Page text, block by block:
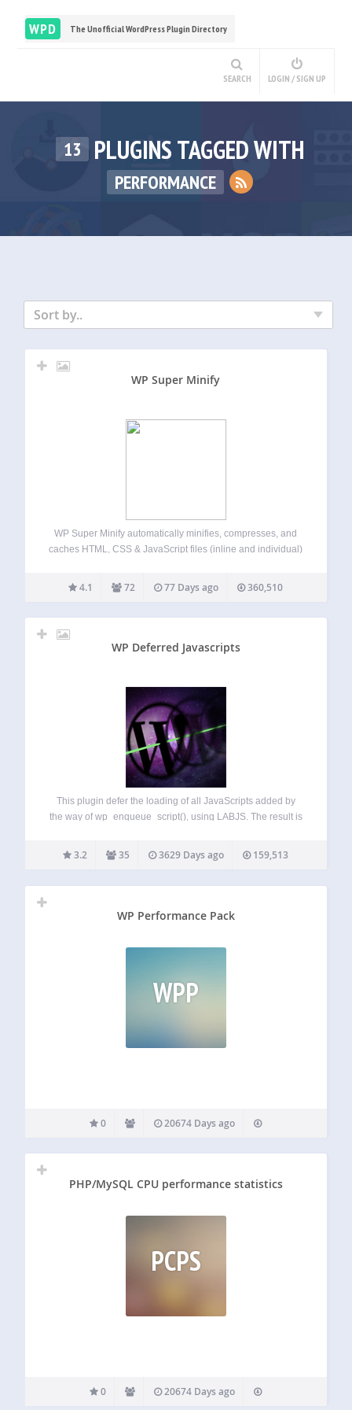
WPD The Unofficial WordPress Plugin Directory
SEARCH LOGIN / SIGN UP
13 PLUGINS TAGGED WITH
PERFORMANCE
Sort by..
WP Super Minify
WP Super Minify automatically minifies, compresses, and
caches HTML, CSS & JavaScript files (inline and individual)
activated, the plugin seamlessly compresses HTML, inline
CSS, and JavaScript, reducing file sizes for faster page…
4.1 72 77 Days ago 360,510
WP Deferred Javascripts
This plugin defer the loading of all JavaScripts added by
the way of wp_enqueue_script(), using LABJS. The result is
with all WordPress JavaScript functions
(wp_localize_script(), js in header, in footer…) and…
3.2 35 3629 Days ago 159,513
WP Performance Pack
WPP
0 20674 Days ago
PHP/MySQL CPU performance statistics
PCPS
0 20674 Days ago